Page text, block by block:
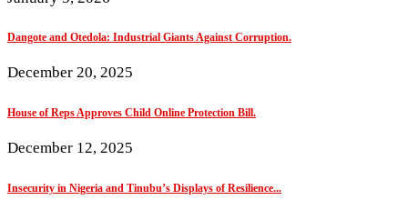
Dangote and Otedola: Industrial Giants Against Corruption.
December 20, 2025
House of Reps Approves Child Online Protection Bill.
December 12, 2025
Insecurity in Nigeria and Tinubu’s Displays of Resilience...